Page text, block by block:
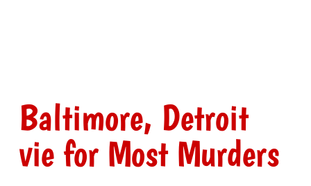
Baltimore, Detroit
vie for Most Murders